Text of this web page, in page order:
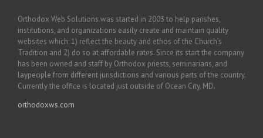
Orthodox Web Solutions was started in 2003 to help parishes,
institutions, and organizations easily create and maintain quality
websites which: 1) reflect the beauty and ethos of the Church’s
Tradition and 2) do so at affordable rates. Since its start the company
has been owned and staff by Orthodox priests, seminarians, and
laypeople from different jurisdictions and various parts of the country.
Currently the office is located just outside of Ocean City, MD.
orthodoxws.com